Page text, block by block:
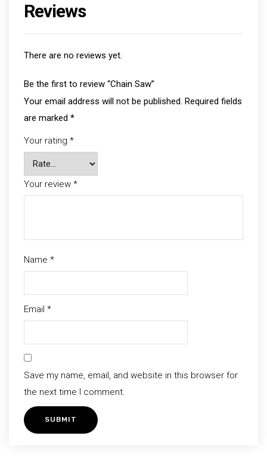
Reviews
There are no reviews yet.
Be the first to review “Chain Saw”
Your email address will not be published. Required fields
are marked *
Your rating *
Your review *
Name *
Email *
Save my name, email, and website in this browser for
the next time I comment.